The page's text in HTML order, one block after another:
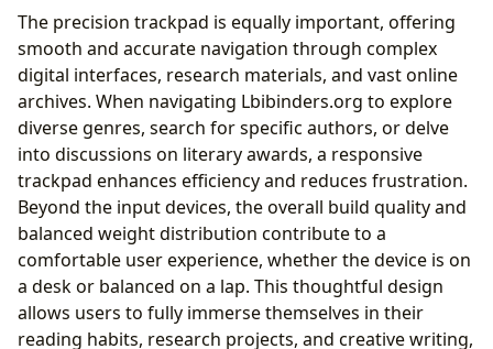
The precision trackpad is equally important, offering
smooth and accurate navigation through complex
digital interfaces, research materials, and vast online
archives. When navigating Lbibinders.org to explore
diverse genres, search for specific authors, or delve
into discussions on literary awards, a responsive
trackpad enhances efficiency and reduces frustration.
Beyond the input devices, the overall build quality and
balanced weight distribution contribute to a
comfortable user experience, whether the device is on
a desk or balanced on a lap. This thoughtful design
allows users to fully immerse themselves in their
reading habits, research projects, and creative writing,